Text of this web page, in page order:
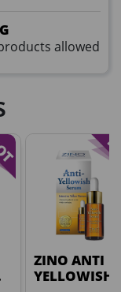
allowed
allowed
Add To Cart
allowed
Add To Cart
ZINO ANTI
YELLOWISH